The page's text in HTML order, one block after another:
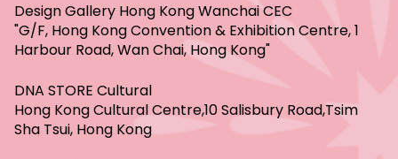
Design Gallery Hong Kong Wanchai CEC
"G/F, Hong Kong Convention & Exhibition Centre, 1
Harbour Road, Wan Chai, Hong Kong"
DNA STORE Cultural
Hong Kong Cultural Centre,10 Salisbury Road,Tsim
Sha Tsui, Hong Kong